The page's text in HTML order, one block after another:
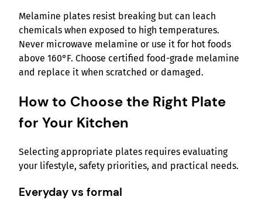
Melamine plates resist breaking but can leach
chemicals when exposed to high temperatures.
Never microwave melamine or use it for hot foods
above 160°F. Choose certified food-grade melamine
and replace it when scratched or damaged.
How to Choose the Right Plate
for Your Kitchen
Selecting appropriate plates requires evaluating
your lifestyle, safety priorities, and practical needs.
Everyday vs formal